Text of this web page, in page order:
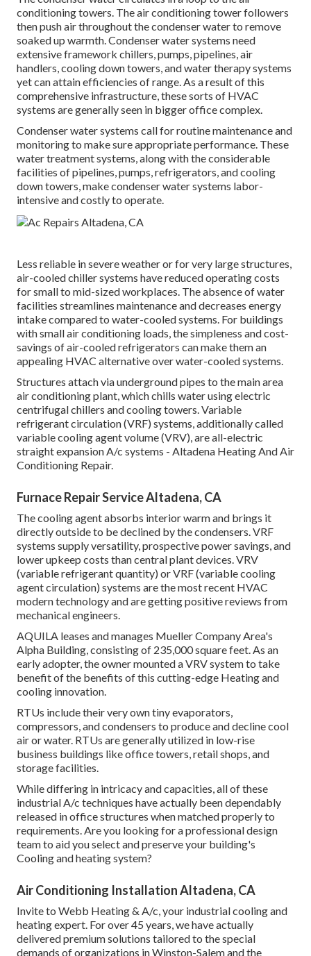
conditioning towers. The air conditioning tower followers
then push air throughout the condenser water to remove
soaked up warmth. Condenser water systems need
extensive framework chillers, pumps, pipelines, air
handlers, cooling down towers, and water therapy systems
yet can attain efficiencies of range. As a result of this
comprehensive infrastructure, these sorts of HVAC
systems are generally seen in bigger office complex.
Condenser water systems call for routine maintenance and
monitoring to make sure appropriate performance. These
water treatment systems, along with the considerable
facilities of pipelines, pumps, refrigerators, and cooling
down towers, make condenser water systems labor-
intensive and costly to operate.
Less reliable in severe weather or for very large structures,
air-cooled chiller systems have reduced operating costs
for small to mid-sized workplaces. The absence of water
facilities streamlines maintenance and decreases energy
intake compared to water-cooled systems. For buildings
with small air conditioning loads, the simpleness and cost-
savings of air-cooled refrigerators can make them an
appealing HVAC alternative over water-cooled systems.
Structures attach via underground pipes to the main area
air conditioning plant, which chills water using electric
centrifugal chillers and cooling towers. Variable
refrigerant circulation (VRF) systems, additionally called
variable cooling agent volume (VRV), are all-electric
straight expansion A/c systems - Altadena Heating And Air
Conditioning Repair.
Furnace Repair Service Altadena, CA
The cooling agent absorbs interior warm and brings it
directly outside to be declined by the condensers. VRF
systems supply versatility, prospective power savings, and
lower upkeep costs than central plant devices. VRV
(variable refrigerant quantity) or VRF (variable cooling
agent circulation) systems are the most recent HVAC
modern technology and are getting positive reviews from
mechanical engineers.
AQUILA leases and manages Mueller Company Area's
Alpha Building, consisting of 235,000 square feet. As an
early adopter, the owner mounted a VRV system to take
benefit of the benefits of this cutting-edge Heating and
cooling innovation.
RTUs include their very own tiny evaporators,
compressors, and condensers to produce and decline cool
air or water. RTUs are generally utilized in low-rise
business buildings like office towers, retail shops, and
storage facilities.
While differing in intricacy and capacities, all of these
industrial A/c techniques have actually been dependably
released in office structures when matched properly to
requirements. Are you looking for a professional design
team to aid you select and preserve your building's
Cooling and heating system?
Air Conditioning Installation Altadena, CA
Invite to Webb Heating & A/c, your industrial cooling and
heating expert. For over 45 years, we have actually
delivered premium solutions tailored to the special
demands of organizations in Winston-Salem and the